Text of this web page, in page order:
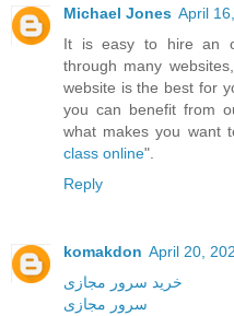
Michael Jones April
It is easy to hire an
through many
website is the best for
you can benefit from
what makes you want
class online".
Reply
komakdon April 20,
خرید سرور مجازی
سرور مجازی